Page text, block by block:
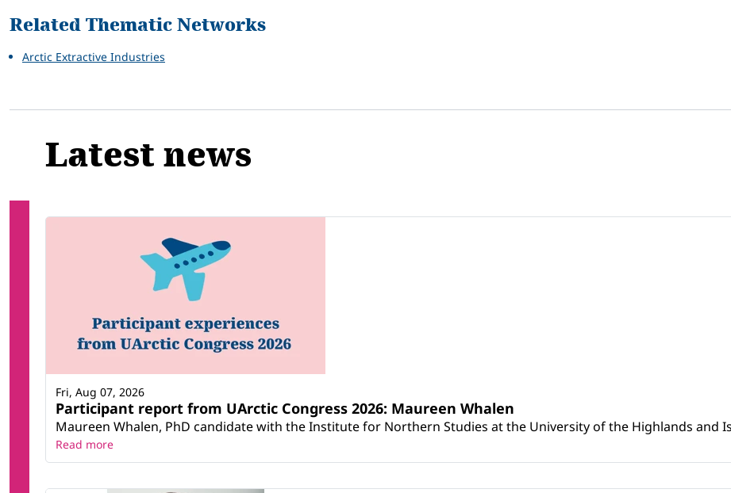
Related Thematic Networks
Arctic Extractive Industries
Latest news
Participant report from UArctic Congress 2026: Maureen Whalen
Maureen Whalen, PhD candidate with the Institute for Northern Studies at the University of the Highlands and
Fri, Aug 07, 2026
Read more